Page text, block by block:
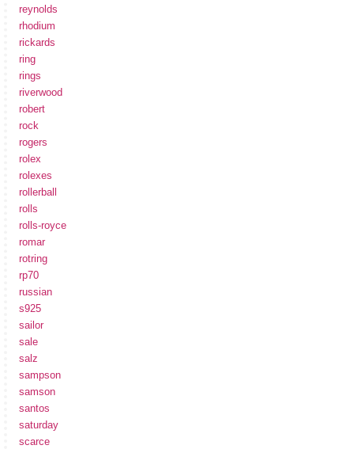
reynolds
rhodium
rickards
ring
rings
riverwood
robert
rock
rogers
rolex
rolexes
rollerball
rolls
rolls-royce
romar
rotring
rp70
russian
s925
sailor
sale
salz
sampson
samson
santos
saturday
scarce